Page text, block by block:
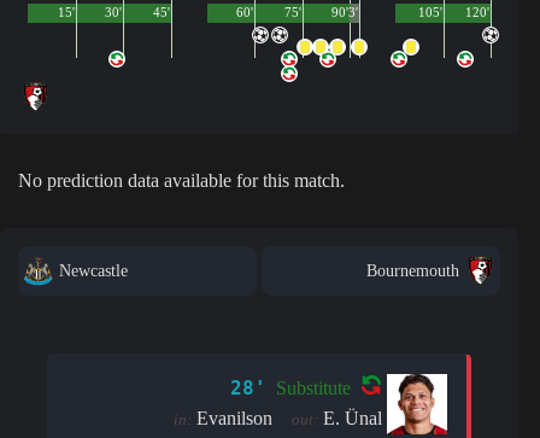
45'
15' 30' 90'
60' 75' 3' 120'
105'
No prediction data available for this match.
Newcastle Bournemouth
28' Substitute
in: Evanilson out: E. Ünal